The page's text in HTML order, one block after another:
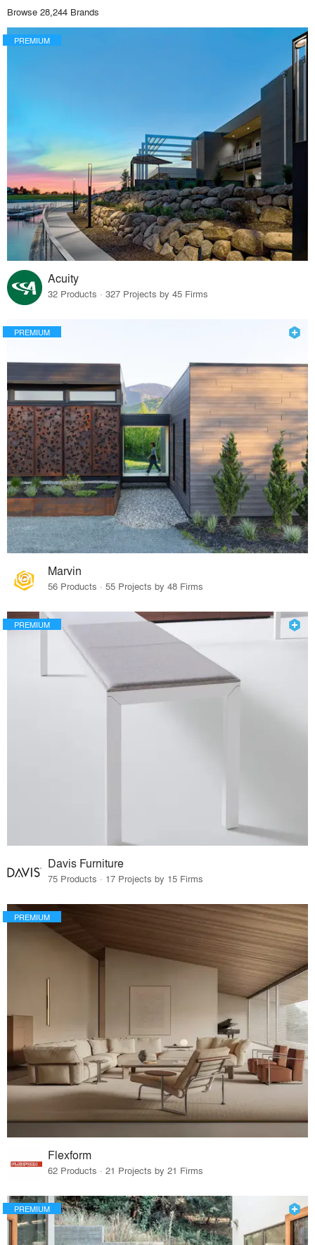
Browse 28,244 Brands
PREMIUM
Acuity
32 Products · 327 Projects by 45 Firms
PREMIUM
Marvin
56 Products · 55 Projects by 48 Firms
PREMIUM
Davis Furniture
75 Products · 17 Projects by 15 Firms
PREMIUM
Flexform
62 Products · 21 Projects by 21 Firms
PREMIUM